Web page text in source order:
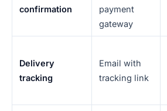
confirmation
payment
gateway
Delivery
tracking
Email with
tracking link